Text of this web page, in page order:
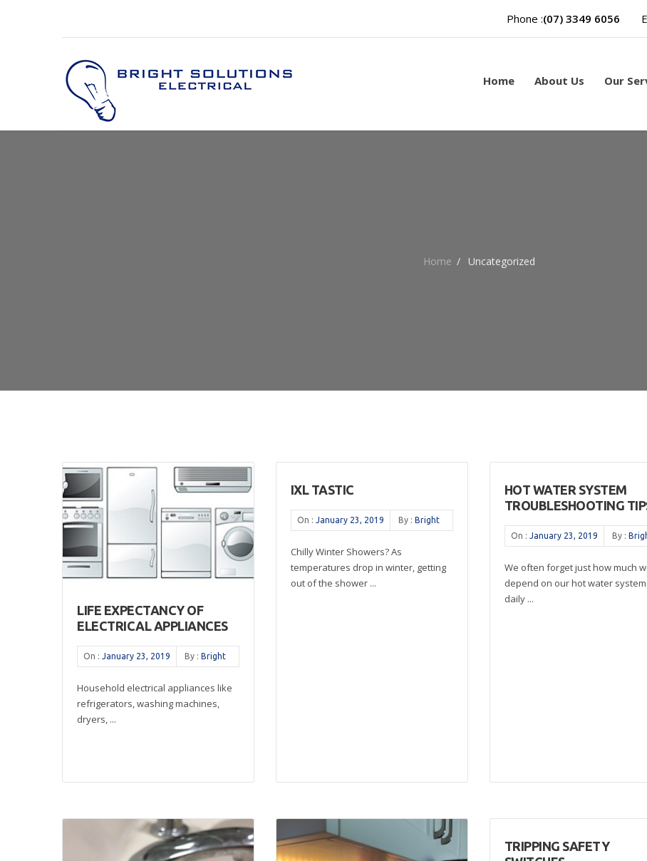
Phone :(07) 3349 6056
Home About Us Our
Home / Uncategorized
LIFE EXPECTANCY OF
ELECTRICAL APPLIANCES
On : January 23, 2019 By : Bright
Household electrical appliances like
refrigerators, washing machines,
dryers, ...
IXL TASTIC
On : January 23, 2019 By : Bright
Chilly Winter Showers? As
temperatures drop in winter, getting
out of the shower ...
HOT WATER SYSTEM
TROUBLESHOOTING
On : January 23, 2019 By :
We often forget just how much
depend on our hot water
daily ...
TRIPPING SAFETY